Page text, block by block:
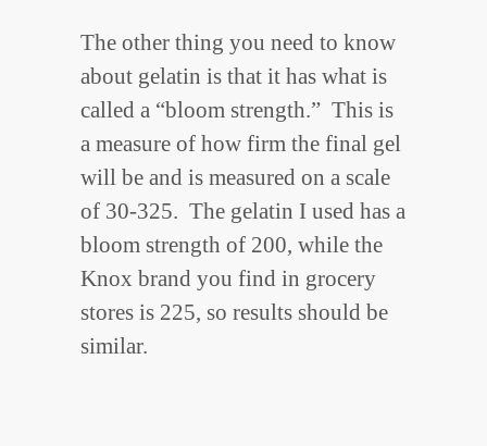
The other thing you need to know
about gelatin is that it has what is
called a “bloom strength.” This is
a measure of how firm the final gel
will be and is measured on a scale
of 30-325. The gelatin I used has a
bloom strength of 200, while the
Knox brand you find in grocery
stores is 225, so results should be
similar.